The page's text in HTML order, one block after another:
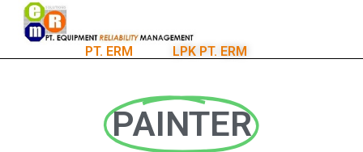
PT. ERM LPK PT. ERM
PAINTER